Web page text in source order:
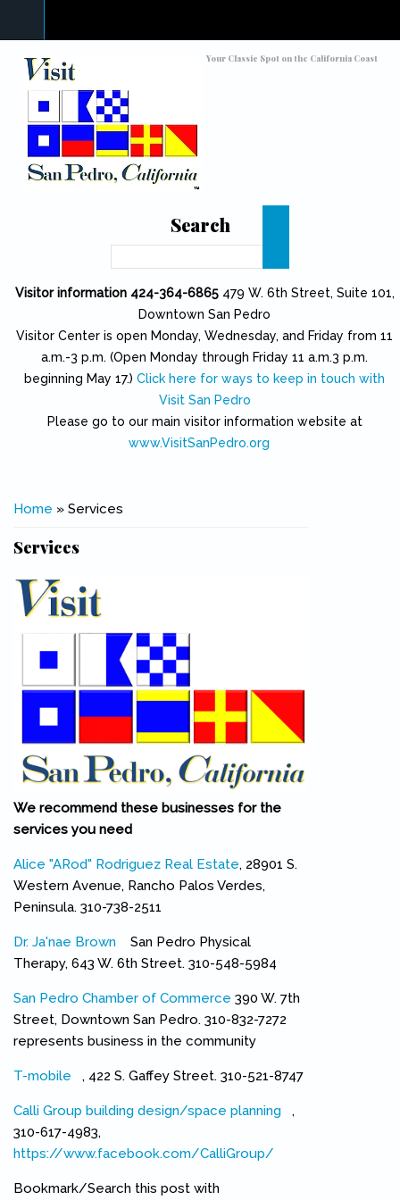
Your Classic Spot on the California Coast
Search
Visitor information 424-364-6865 479 W. 6th Street, Suite 101,
Downtown San Pedro
Visitor Center is open Monday, Wednesday, and Friday from 11
a.m.-3 p.m. (Open Monday through Friday 11 a.m.3 p.m.
beginning May 17.) Click here for ways to keep in touch with
Visit San Pedro
Please go to our main visitor information website at
www.VisitSanPedro.org
You are here
Home » Services
Services
We recommend these businesses for the
services you need
Alice "ARod" Rodriguez Real Estate, 28901 S.
Western Avenue, Rancho Palos Verdes,
Peninsula. 310-738-2511
Dr. Ja'nae Brown (link is external)
San Pedro Physical
Therapy, 643 W. 6th Street. 310-548-5984
San Pedro Chamber of Commerce 390 W. 7th
Street, Downtown San Pedro. 310-832-7272
represents business in the community
T-mobile (link is external)
, 422 S. Gaffey Street. 310-521-8747
Calli Group building design/space planning (link is external)
,
310-617-4983,
https://www.facebook.com/CalliGroup/
Bookmark/Search this post with